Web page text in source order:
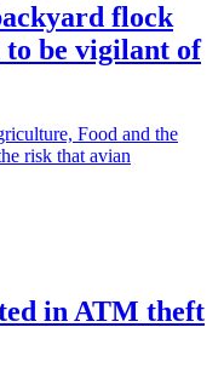
flock
to be vigilant of
Food and the
risk that avian
in ATM theft